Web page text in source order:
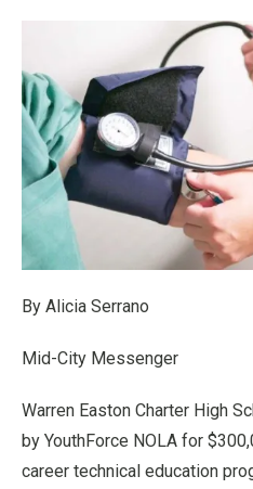
By Alicia Serrano
Mid-City Messenger
Warren Easton Charter High
by YouthForce NOLA for
career technical education